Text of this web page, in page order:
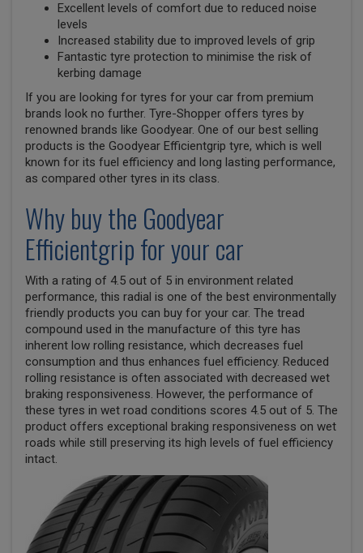
Excellent levels of comfort due to reduced noise
levels
Increased stability due to improved levels of grip
Fantastic tyre protection to minimise the risk of
kerbing damage
If you are looking for tyres for your car from premium
brands look no further. Tyre-Shopper offers tyres by
renowned brands like Goodyear. One of our best selling
products is the Goodyear Efficientgrip tyre, which is well
known for its fuel efficiency and long lasting performance,
as compared other tyres in its class.
Why buy the Goodyear
Efficientgrip for your car
With a rating of 4.5 out of 5 in environment related
performance, this radial is one of the best environmentally
friendly products you can buy for your car. The tread
compound used in the manufacture of this tyre has
inherent low rolling resistance, which decreases fuel
consumption and thus enhances fuel efficiency. Reduced
rolling resistance is often associated with decreased wet
braking responsiveness. However, the performance of
these tyres in wet road conditions scores 4.5 out of 5. The
product offers exceptional braking responsiveness on wet
roads while still preserving its high levels of fuel efficiency
intact.